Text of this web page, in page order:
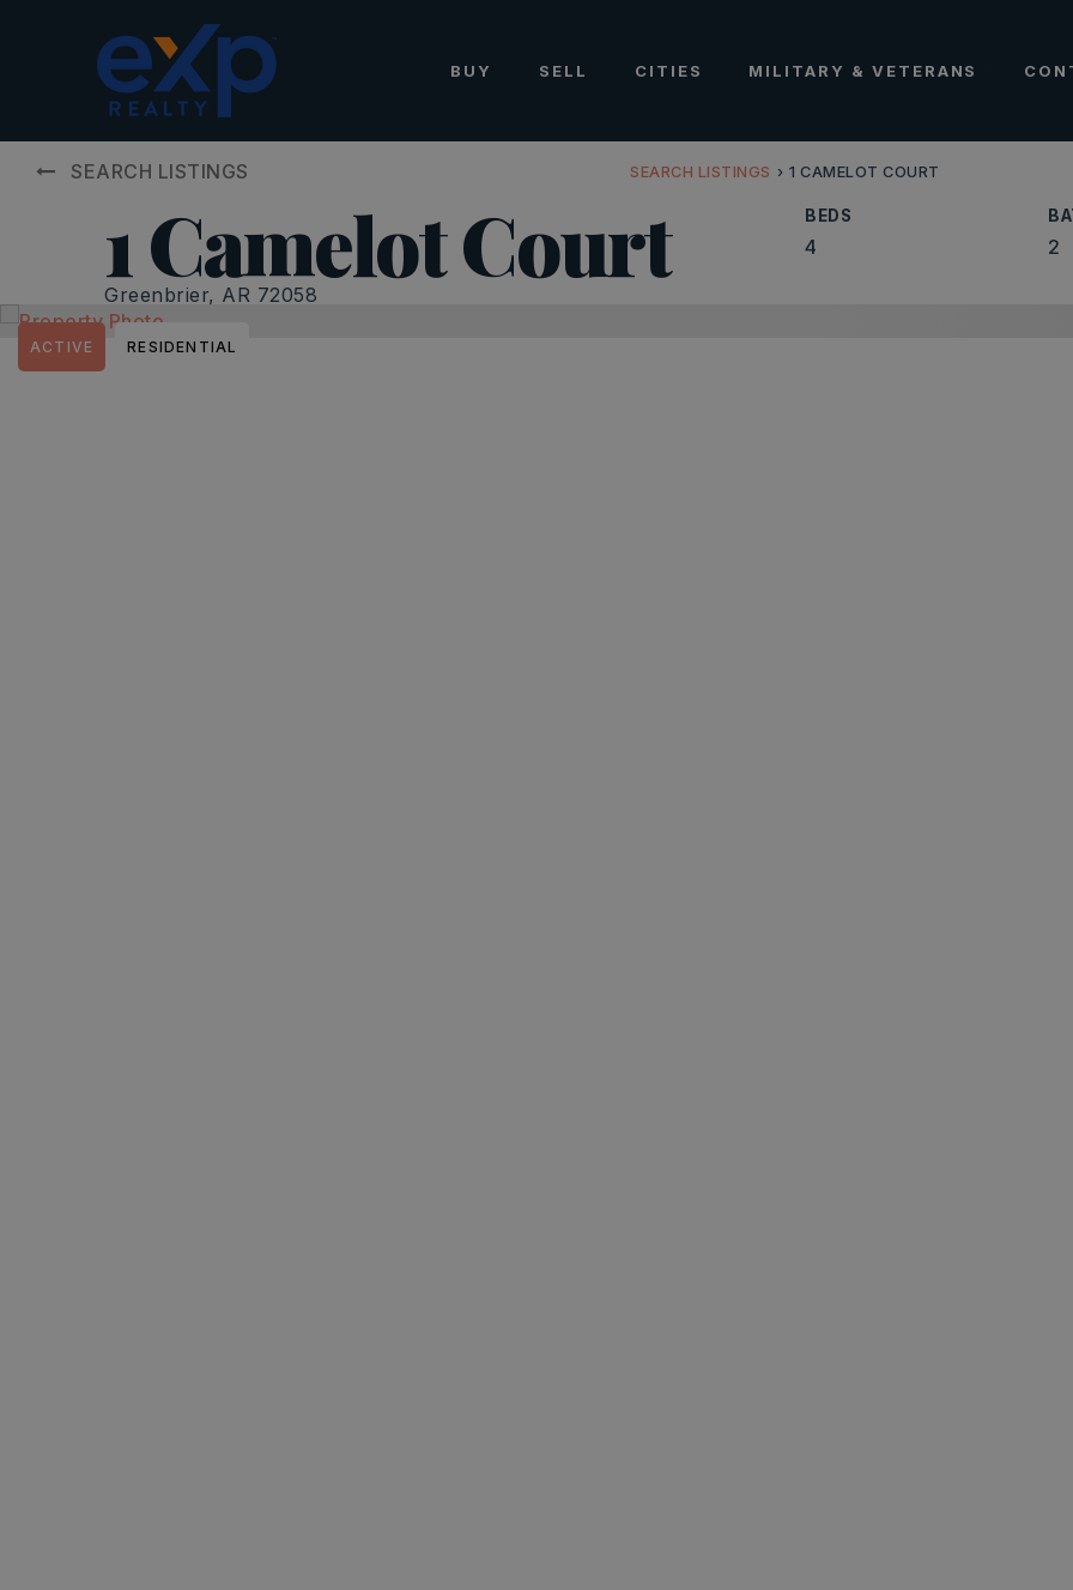
BUY SELL CITIES MILITARY & VETERANS
SEARCH LISTINGS SEARCH LISTINGS › 1 CAMELOT COURT
1 Camelot Court
Greenbrier, AR 72058
BEDS
4 2
ACTIVE RESIDENTIAL